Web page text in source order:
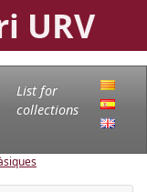
URV
List for
collections